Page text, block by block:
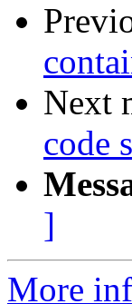
Next
code
]
More